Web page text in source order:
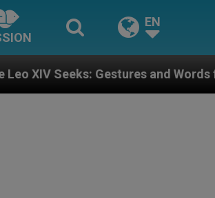
EN
Gestures and Words from Bishops